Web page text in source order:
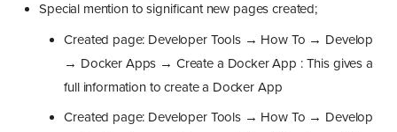
Special mention to significant new pages created;
Created page: Developer Tools → How To → Develop
→ Docker Apps → Create a Docker App : This gives a
full information to create a Docker App
Created page: Developer Tools → How To → Develop